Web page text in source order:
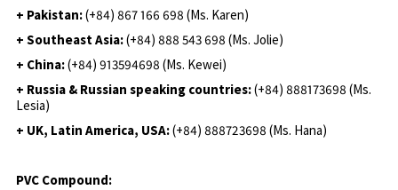
+ Pakistan:(+84) 867 166 698 (Ms. Karen)
+ Southeast Asia:(+84) 888 543 698 (Ms. Jolie)
+ China:(+84) 913594698 (Ms. Kewei)
+ Russia & Russian speaking countries:(+84) 888173698 (Ms.
Lesia)
+ UK, Latin America, USA:(+84) 888723698 (Ms. Hana)
PVC Compound: